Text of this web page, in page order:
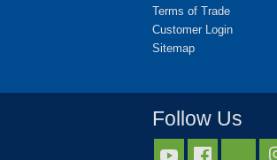
Terms of Trade
Customer Login
Sitemap
Follow Us